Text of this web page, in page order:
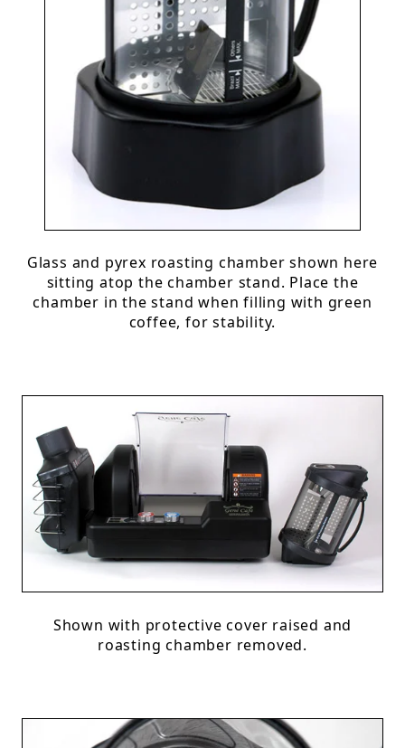
Glass and pyrex roasting chamber shown here
sitting atop the chamber stand. Place the
chamber in the stand when filling with green
coffee, for stability.
Shown with protective cover raised and
roasting chamber removed.